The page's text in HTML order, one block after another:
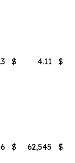
$ 4.11 $
$ 62,545 $